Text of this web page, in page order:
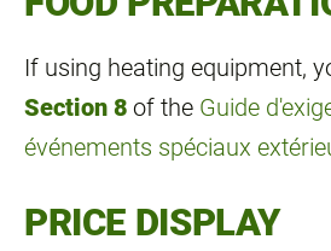
If using heating equipment,
Section 8 of the Guide
événements spéciaux
PRICE DISPLAY